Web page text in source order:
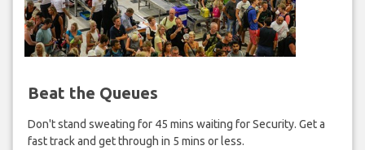
Beat the Queues
Don't stand sweating for 45 mins waiting for Security. Get a
fast track and get through in 5 mins or less.